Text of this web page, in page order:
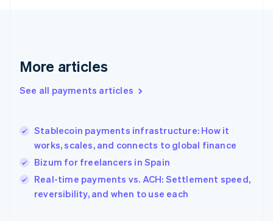
More articles
See all payments articles
Stablecoin payments infrastructure: How it
works, scales, and connects to global finance
Bizum for freelancers in Spain
Real-time payments vs. ACH: Settlement speed,
reversibility, and when to use each
Greece
Hong Kong SAR, China
English
India
English
Ireland
English
Italy
English